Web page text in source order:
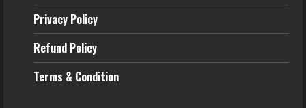
Privacy Policy
Refund Policy
Terms & Condition